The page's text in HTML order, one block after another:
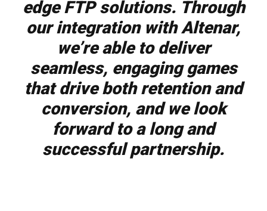
edge FTP solutions. Through
our integration with Altenar,
we’re able to deliver
seamless, engaging games
that drive both retention and
conversion, and we look
forward to a long and
successful partnership.